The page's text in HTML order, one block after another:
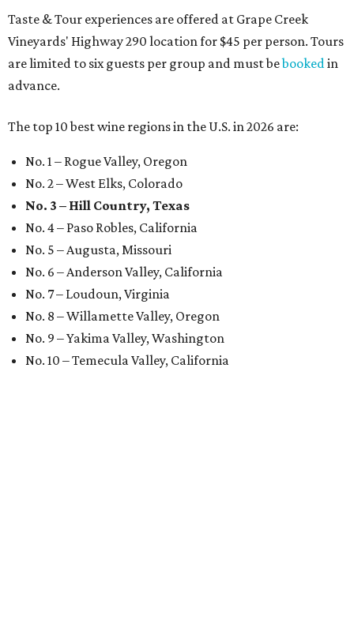
Taste & Tour experiences are offered at Grape Creek
Vineyards' Highway 290 location for $45 per person. Tours
are limited to six guests per group and must bebookedin
advance.
The top 10 best wine regions in the U.S. in 2026 are:
No. 1 – Rogue Valley, Oregon
No. 2 – West Elks, Colorado
No. 3 – Hill Country, Texas
No. 4 – Paso Robles, California
No. 5 – Augusta, Missouri
No. 6 – Anderson Valley, California
No. 7 – Loudoun, Virginia
No. 8 – Willamette Valley, Oregon
No. 9 – Yakima Valley, Washington
No. 10 – Temecula Valley, California